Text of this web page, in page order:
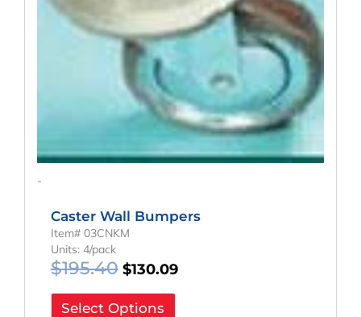
-
Caster Wall Bumpers
Item# 03CNKM
Units: 4/pack
$195.40 $130.09
Select Options